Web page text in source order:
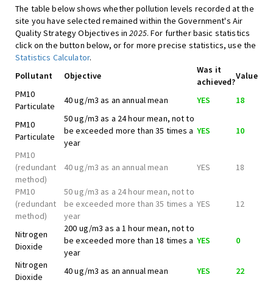
The table below shows whether pollution levels recorded at the
site you have selected remained within the Government's Air
Quality Strategy Objectives in2025. For further basic statistics
click on the button below, or for more precise statistics, use the
Statistics Calculator.
Pollutant
Objective
Was it
achieved?
Value
PM10
Particulate
40 ug/m3 as an annual mean YES 18
PM10
Particulate
50 ug/m3 as a 24 hour mean, not to
be exceeded more than 35 times a
year
YES 10
PM10
(redundant
method)
40 ug/m3 as an annual mean YES 18
PM10
(redundant
method)
50 ug/m3 as a 24 hour mean, not to
be exceeded more than 35 times a
year
YES 12
Nitrogen
Dioxide
200 ug/m3 as a 1 hour mean, not to
be exceeded more than 18 times a
year
YES 0
Nitrogen
Dioxide
40 ug/m3 as an annual mean YES 22